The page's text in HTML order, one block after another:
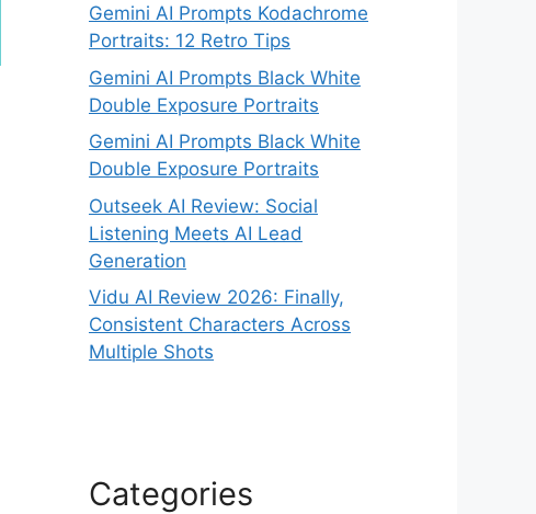
Gemini AI Prompts Kodachrome
Portraits: 12 Retro Tips
Gemini AI Prompts Black White
Double Exposure Portraits
Gemini AI Prompts Black White
Double Exposure Portraits
Outseek AI Review: Social
Listening Meets AI Lead
Generation
Vidu AI Review 2026: Finally,
Consistent Characters Across
Multiple Shots
Categories